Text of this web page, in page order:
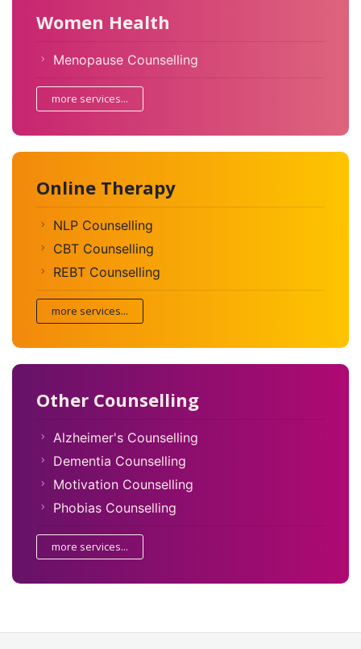
Women Health
Menopause Counselling
more services...
Online Therapy
NLP Counselling
CBT Counselling
REBT Counselling
more services...
Other Counselling
Alzheimer's Counselling
Dementia Counselling
Motivation Counselling
Phobias Counselling
more services...